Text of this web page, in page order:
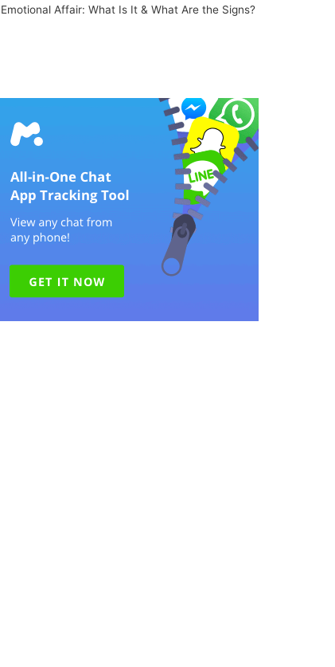
Emotional Affair: What Is It & What Are the Signs?